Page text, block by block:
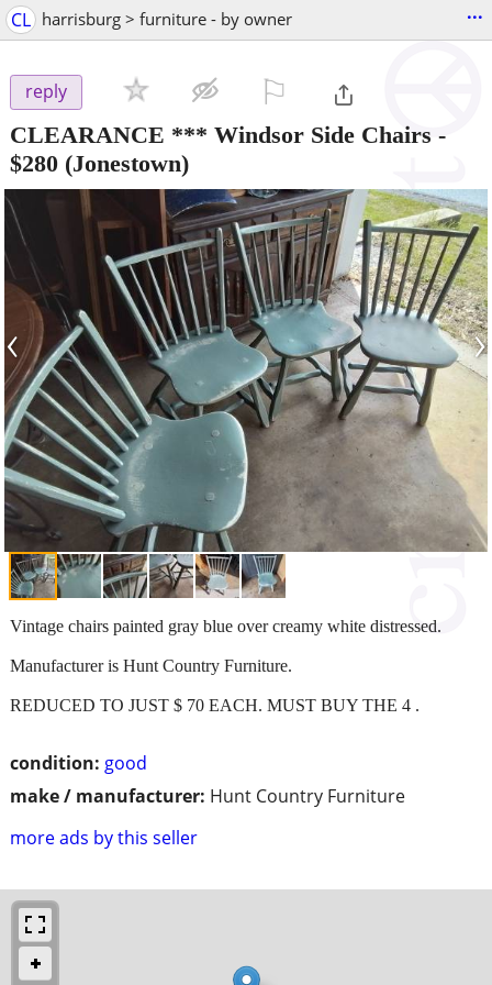
CL harrisburg > furniture - by owner ...
reply
CLEARANCE *** Windsor Side Chairs -
$280 (Jonestown)
‹ ›
condition: good
make / manufacturer: Hunt Country Furniture
more ads by this seller
Vintage chairs painted gray blue over creamy white distressed.
Manufacturer is Hunt Country Furniture.
REDUCED TO JUST $ 70 EACH. MUST BUY THE 4 .